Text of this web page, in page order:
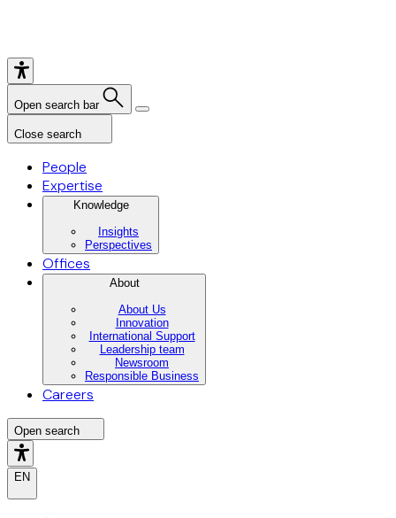
Open search bar
Close search
People
Expertise
Knowledge
Insights
Perspectives
Offices
About
About Us
Innovation
International Support
Leadership team
Newsroom
Responsible Business
Careers
Open search
EN